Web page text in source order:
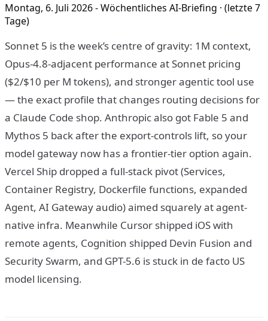
Montag, 6. Juli 2026 - Wöchentliches AI-Briefing · (letzte 7
Tage)
Sonnet 5 is the week’s centre of gravity: 1M context,
Opus-4.8-adjacent performance at Sonnet pricing
($2/$10 per M tokens), and stronger agentic tool use
— the exact profile that changes routing decisions for
a Claude Code shop. Anthropic also got Fable 5 and
Mythos 5 back after the export-controls lift, so your
model gateway now has a frontier-tier option again.
Vercel Ship dropped a full-stack pivot (Services,
Container Registry, Dockerfile functions, expanded
Agent, AI Gateway audio) aimed squarely at agent-
native infra. Meanwhile Cursor shipped iOS with
remote agents, Cognition shipped Devin Fusion and
Security Swarm, and GPT-5.6 is stuck in de facto US
model licensing.